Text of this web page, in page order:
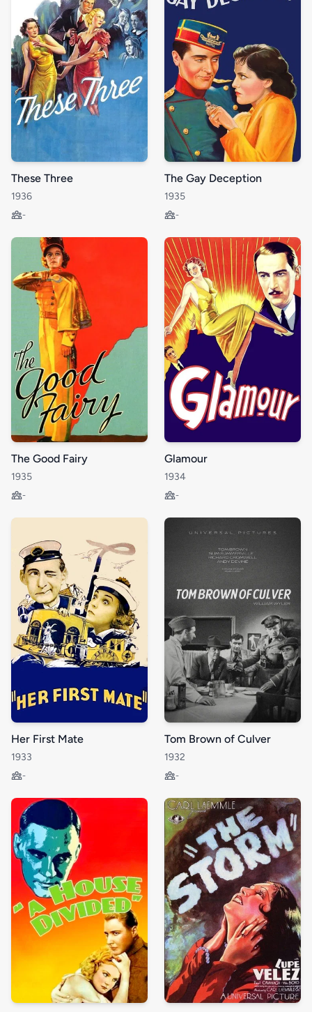
These Three
1936
-
The Gay Deception
1935
-
The Good Fairy
1935
-
Glamour
1934
-
Her First Mate
1933
-
Tom Brown of Culver
1932
-